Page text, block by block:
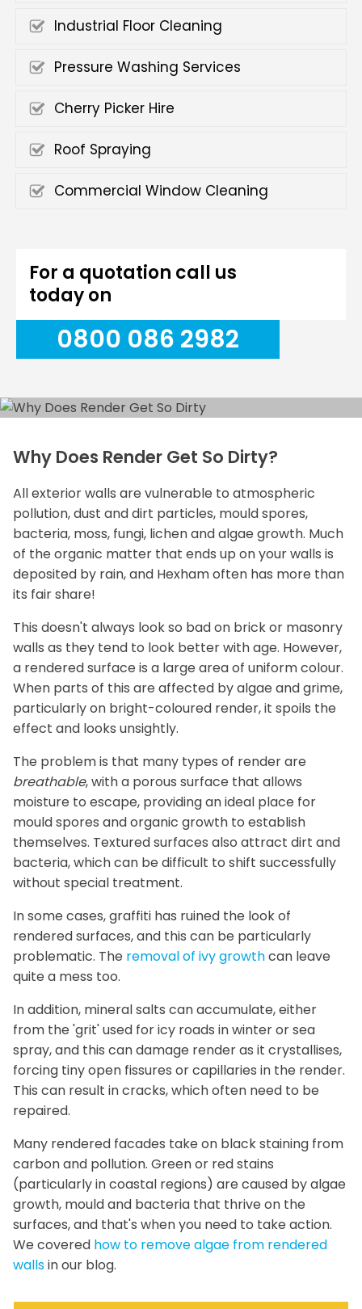
Industrial Floor Cleaning
Pressure Washing Services
Cherry Picker Hire
Roof Spraying
Commercial Window Cleaning
For a quotation call us
today on
0800 086 2982
Why Does Render Get So Dirty?
All exterior walls are vulnerable to atmospheric
pollution, dust and dirt particles, mould spores,
bacteria, moss, fungi, lichen and algae growth. Much
of the organic matter that ends up on your walls is
deposited by rain, and Hexham often has more than
its fair share!
This doesn't always look so bad on brick or masonry
walls as they tend to look better with age. However,
a rendered surface is a large area of uniform colour.
When parts of this are affected by algae and grime,
particularly on bright-coloured render, it spoils the
effect and looks unsightly.
The problem is that many types of render are
breathable, with a porous surface that allows
moisture to escape, providing an ideal place for
mould spores and organic growth to establish
themselves. Textured surfaces also attract dirt and
bacteria, which can be difficult to shift successfully
without special treatment.
In some cases, graffiti has ruined the look of
rendered surfaces, and this can be particularly
problematic. The removal of ivy growthcan leave
quite a mess too.
In addition, mineral salts can accumulate, either
from the 'grit' used for icy roads in winter or sea
spray, and this can damage render as it crystallises,
forcing tiny open fissures or capillaries in the render.
This can result in cracks, which often need to be
repaired.
Many rendered facades take on black staining from
carbon and pollution. Green or red stains
(particularly in coastal regions) are caused by algae
growth, mould and bacteria that thrive on the
surfaces, and that's when you need to take action.
We covered how to remove algae from rendered
wallsin our blog.